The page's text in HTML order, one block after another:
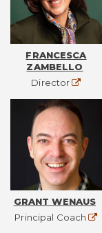
FRANCESCA
ZAMBELLO
Director
GRANT WENAUS
Principal Coach